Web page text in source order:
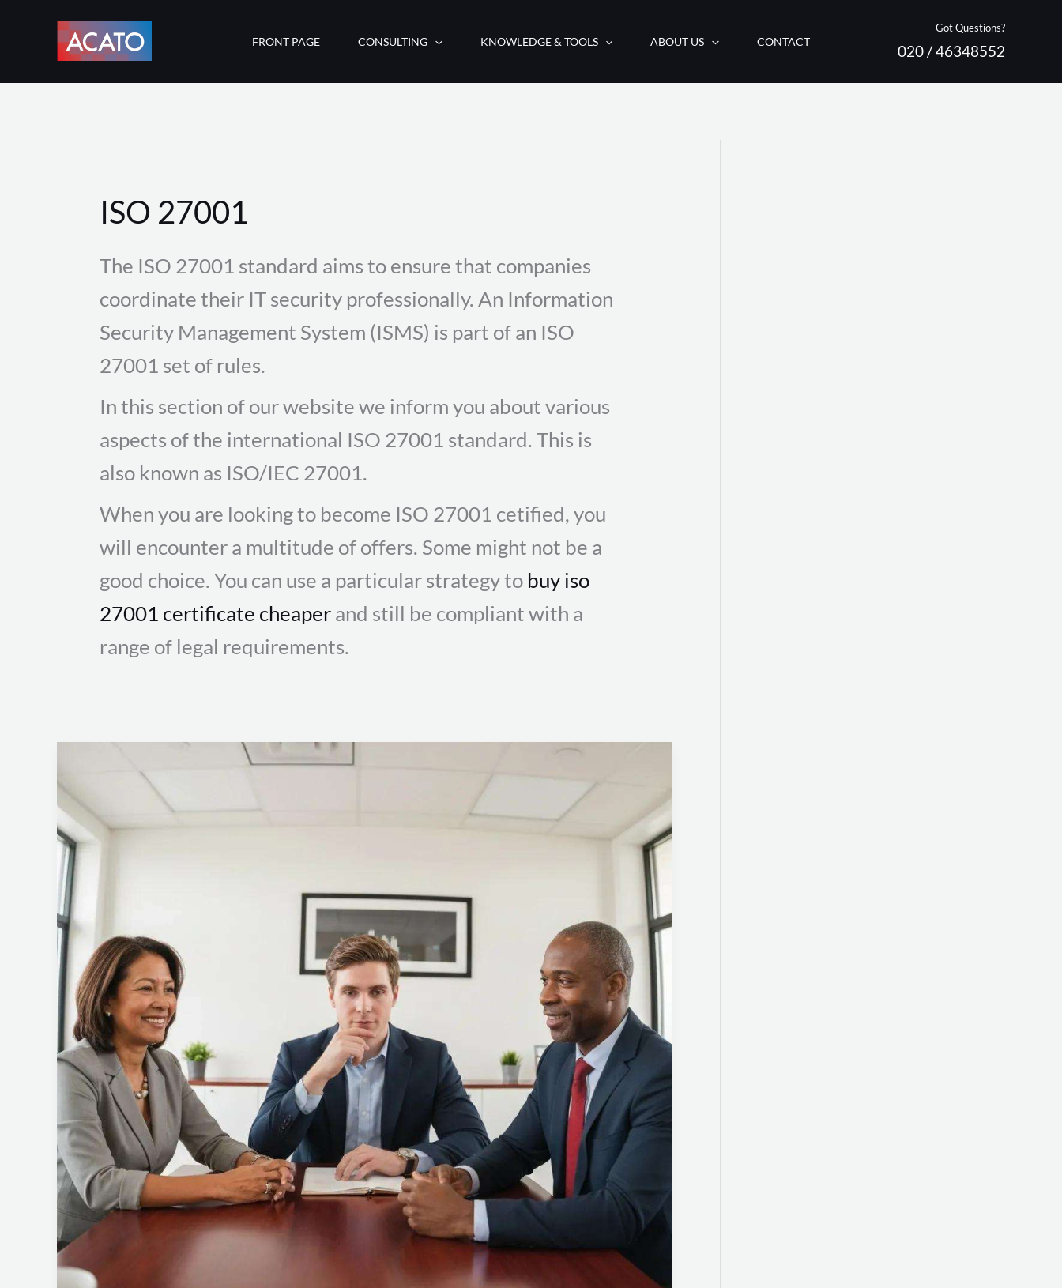
FRONT PAGE CONSULTING KNOWLEDGE & TOOLS ABOUT US CONTACT
Got Questions?
020 / 46348552
ISO 27001
The ISO 27001 standard aims to ensure that companies
coordinate their IT security professionally. An Information
Security Management System (ISMS) is part of an ISO
27001 set of rules.
In this section of our website we inform you about various
aspects of the international ISO 27001 standard. This is
also known as ISO/IEC 27001.
When you are looking to become ISO 27001 cetified, you
will encounter a multitude of offers. Some might not be a
good choice. You can use a particular strategy to buy iso
27001 certificate cheaper and still be compliant with a
range of legal requirements.
Factors
for
Selecting
an
ISO
27001
Certification
Body